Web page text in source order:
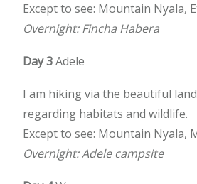
Except to see: Mountain Nyala,
Overnight: Fincha Habera
Day 3Adele
I am hiking via the beautiful
regarding habitats and wildlife.
Except to see: Mountain Nyala,
Overnight: Adele campsite